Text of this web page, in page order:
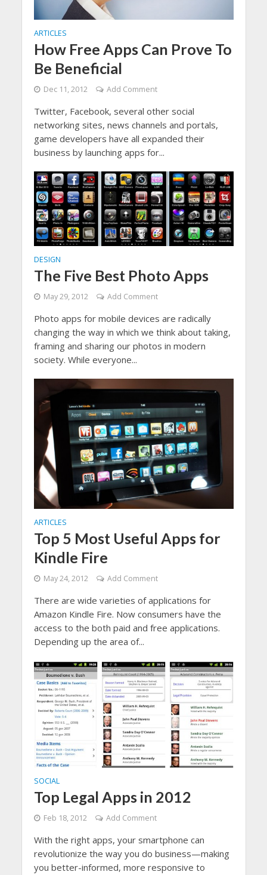
ARTICLES
How Free Apps Can Prove To
Be Beneficial
Dec 11, 2012 Add Comment
Twitter, Facebook, several other social
networking sites, news channels and portals,
game developers have all expanded their
business by launching apps for...
DESIGN
The Five Best Photo Apps
May 29, 2012 Add Comment
Photo apps for mobile devices are radically
changing the way in which we think about taking,
framing and sharing our photos in modern
society. While everyone...
ARTICLES
Top 5 Most Useful Apps for
Kindle Fire
May 24, 2012 Add Comment
There are wide varieties of applications for
Amazon Kindle Fire. Now consumers have the
access to the both paid and free applications.
Depending up the area of...
SOCIAL
Top Legal Apps in 2012
Feb 18, 2012 Add Comment
With the right apps, your smartphone can
revolutionize the way you do business—making
you better-informed, more responsive to